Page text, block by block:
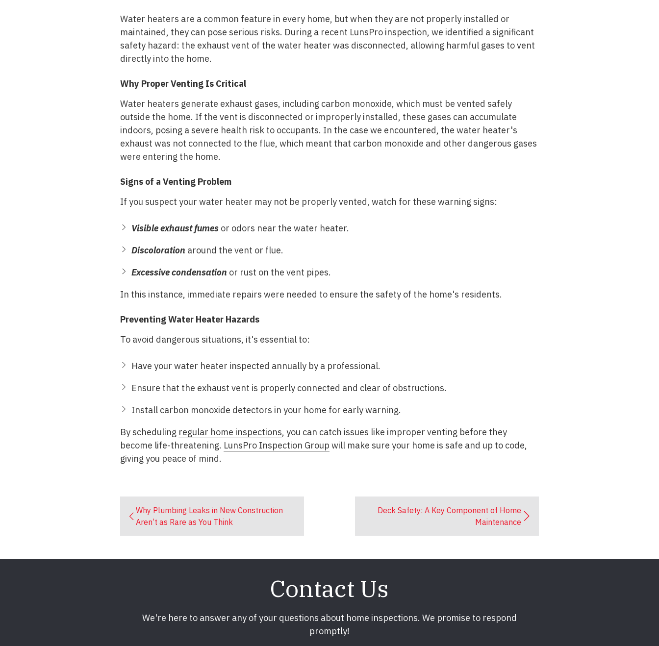
Water heaters are a common feature in every home, but when they are not properly installed or
maintained, they can pose serious risks. During a recent LunsPro inspection, we identified a significant
safety hazard: the exhaust vent of the water heater was disconnected, allowing harmful gases to vent
directly into the home.
Why Proper Venting Is Critical
Water heaters generate exhaust gases, including carbon monoxide, which must be vented safely
outside the home. If the vent is disconnected or improperly installed, these gases can accumulate
indoors, posing a severe health risk to occupants. In the case we encountered, the water heater's
exhaust was not connected to the flue, which meant that carbon monoxide and other dangerous gases
were entering the home.
Signs of a Venting Problem
If you suspect your water heater may not be properly vented, watch for these warning signs:
Visible exhaust fumesor odors near the water heater.
Discoloration around the vent or flue.
Excessive condensation or rust on the vent pipes.
In this instance, immediate repairs were needed to ensure the safety of the home's residents.
Preventing Water Heater Hazards
To avoid dangerous situations, it's essential to:
Have your water heater inspected annually by a professional.
Ensure that the exhaust vent is properly connected and clear of obstructions.
Install carbon monoxide detectors in your home for early warning.
By scheduling regular home inspections, you can catch issues like improper venting before they
become life-threatening. LunsPro Inspection Group will make sure your home is safe and up to code,
giving you peace of mind.
Why Plumbing Leaks in New Construction
Aren’t as Rare as You Think
Deck Safety: A Key Component of Home
Maintenance
Contact Us
We're here to answer any of your questions about home inspections. We promise to respond
promptly!